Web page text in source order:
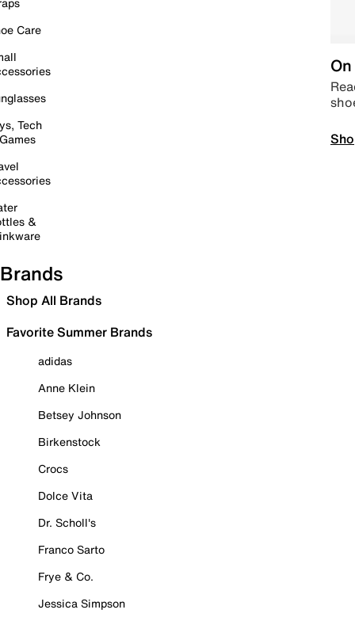
Care
Tech
&
Brands
Shop All Brands
Favorite Summer Brands
adidas
Anne Klein
Betsey Johnson
Birkenstock
Crocs
Dolce Vita
Dr. Scholl's
Franco Sarto
Frye & Co.
Jessica Simpson